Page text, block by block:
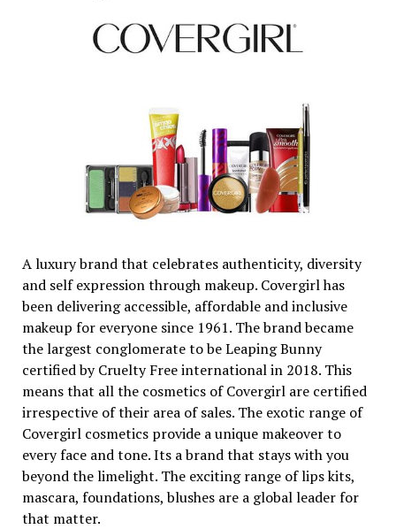
A luxury brand that celebrates authenticity, diversity
and self expression through makeup. Covergirl has
been delivering accessible, affordable and inclusive
makeup for everyone since 1961. The brand became
the largest conglomerate to be Leaping Bunny
certified by Cruelty Free international in 2018. This
means that all the cosmetics of Covergirl are certified
irrespective of their area of sales. The exotic range of
Covergirl cosmetics provide a unique makeover to
every face and tone. Its a brand that stays with you
beyond the limelight. The exciting range of lips kits,
mascara, foundations, blushes are a global leader for
that matter.